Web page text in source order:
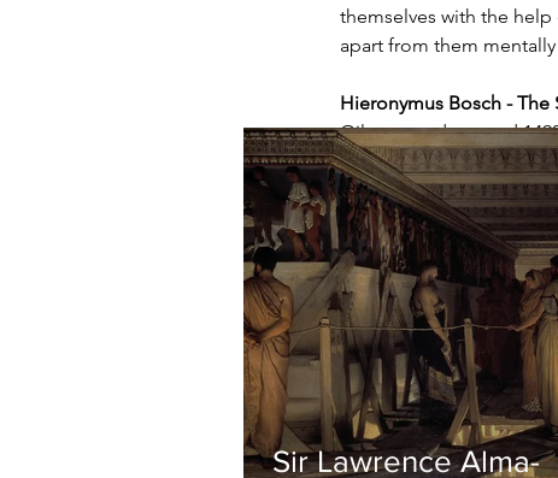
themselves with the
apart from them
Hieronymus Bosch - The
Oil on wood, around
Sir Lawrence Alma-